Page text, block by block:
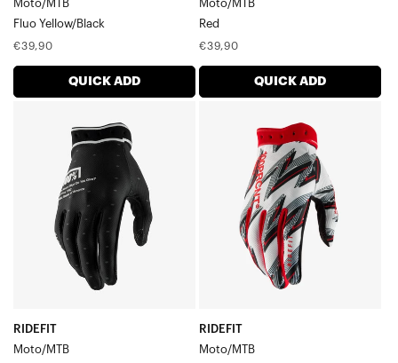
Men's Gloves
Moto/MTB
Fluo Yellow/Black
Regular
€39,90
QUICK ADD
Moto/MTB
Red
Regular
€39,90
QUICK ADD
Moto/MTBBlack
RIDEFIT
Moto/MTB
Moto/MTBWhite/Red
RIDEFIT
Moto/MTB